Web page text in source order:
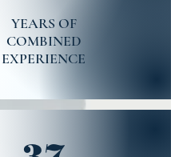
YEARS OF
COMBINED
EXPERIENCE